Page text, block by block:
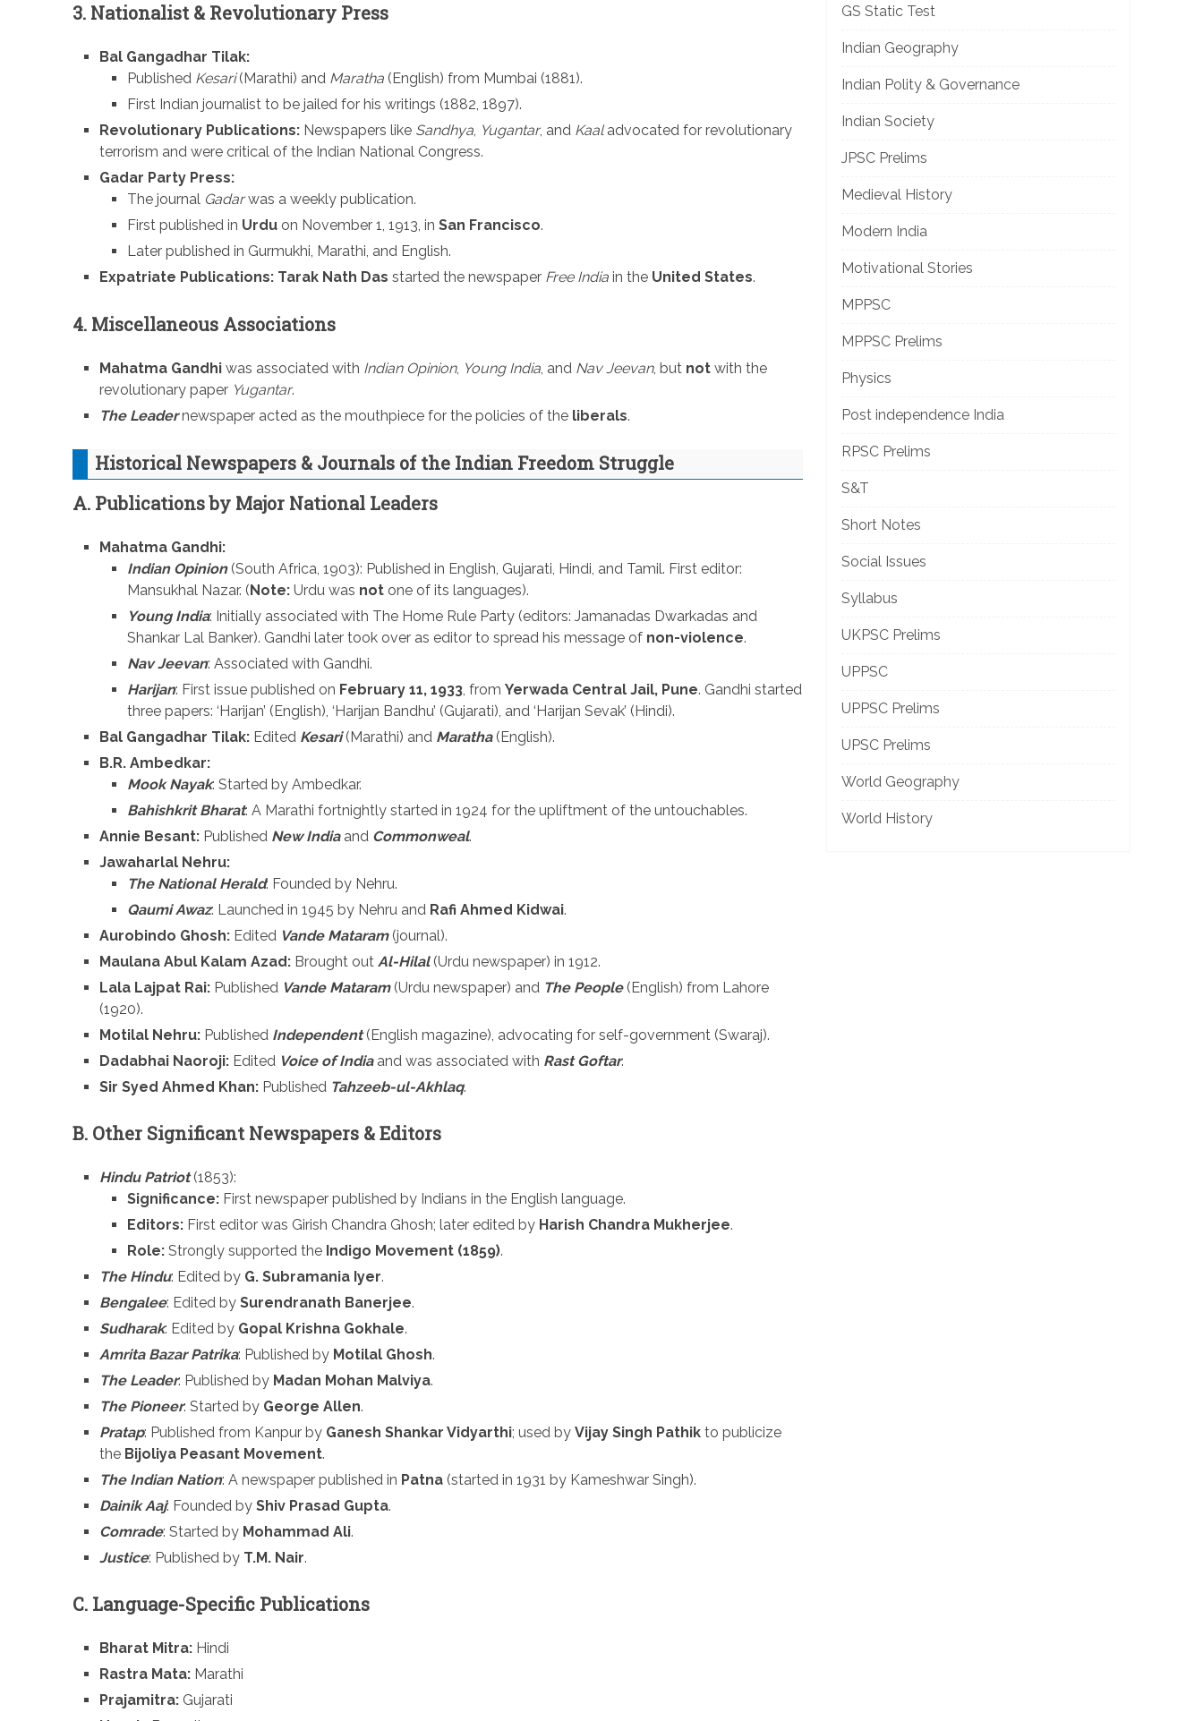
3. Nationalist & Revolutionary Press
Bal Gangadhar Tilak:
Published Kesari(Marathi) and Maratha(English) from Mumbai (1881).
First Indian journalist to be jailed for his writings (1882, 1897).
Revolutionary Publications: Newspapers like Sandhya, Yugantar, and Kaaladvocated for revolutionary
terrorism and were critical of the Indian National Congress.
Gadar Party Press:
The journal Gadarwas a weekly publication.
First published in Urduon November 1, 1913, in San Francisco.
Later published in Gurmukhi, Marathi, and English.
Expatriate Publications: Tarak Nath Das started the newspaper Free India in the United States.
4. Miscellaneous Associations
Mahatma Gandhi was associated with Indian Opinion, Young India , and Nav Jeevan, but not with the
revolutionary paper Yugantar.
The Leadernewspaper acted as the mouthpiece for the policies of the liberals.
Historical Newspapers & Journals of the Indian Freedom Struggle
A. Publications by Major National Leaders
Mahatma Gandhi:
Indian Opinion(South Africa, 1903): Published in English, Gujarati, Hindi, and Tamil. First editor:
Mansukhal Nazar. (Note:Urdu was notone of its languages).
Young India: Initially associated with The Home Rule Party (editors: Jamanadas Dwarkadas and
Shankar Lal Banker). Gandhi later took over as editor to spread his message of non-violence.
Nav Jeevan: Associated with Gandhi.
Harijan: First issue published on February 11, 1933, from Yerwada Central Jail, Pune. Gandhi started
three papers: ‘Harijan’ (English), ‘Harijan Bandhu’ (Gujarati), and ‘Harijan Sevak’ (Hindi).
Bal Gangadhar Tilak: Edited Kesari(Marathi) and Maratha(English).
B.R. Ambedkar:
Mook Nayak: Started by Ambedkar.
Bahishkrit Bharat: A Marathi fortnightly started in 1924 for the upliftment of the untouchables.
Annie Besant: Published New Indiaand Commonweal.
Jawaharlal Nehru:
The National Herald: Founded by Nehru.
Qaumi Awaz: Launched in 1945 by Nehru and Rafi Ahmed Kidwai.
Aurobindo Ghosh: Edited Vande Mataram(journal).
Maulana Abul Kalam Azad: Brought out Al-Hilal(Urdu newspaper) in 1912.
Lala Lajpat Rai: Published Vande Mataram(Urdu newspaper) and The People(English) from Lahore
(1920).
Motilal Nehru: Published Independent(English magazine), advocating for self-government (Swaraj).
Dadabhai Naoroji: Edited Voice of Indiaand was associated with Rast Goftar.
Sir Syed Ahmed Khan: Published Tahzeeb-ul-Akhlaq.
B. Other Significant Newspapers & Editors
Hindu Patriot(1853):
Significance:First newspaper published by Indians in the English language.
Editors:First editor was Girish Chandra Ghosh; later edited by Harish Chandra Mukherjee.
Role:Strongly supported the Indigo Movement (1859).
The Hindu: Edited by G. Subramania Iyer.
Bengalee: Edited bySurendranath Banerjee.
Sudharak: Edited by Gopal Krishna Gokhale.
Amrita Bazar Patrika: Published by Motilal Ghosh.
The Leader: Published by Madan Mohan Malviya.
The Pioneer: Started by George Allen.
Pratap: Published from Kanpur by Ganesh Shankar Vidyarthi; used byVijay Singh Pathik to publicize
the Bijoliya Peasant Movement.
The Indian Nation: A newspaper published in Patna (started in 1931 by Kameshwar Singh).
Dainik Aaj: Founded byShiv Prasad Gupta.
Comrade: Started by Mohammad Ali.
Justice: Published by T.M. Nair.
C. Language-Specific Publications
Bharat Mitra: Hindi
Rastra Mata: Marathi
Prajamitra: Gujarati
GS Static Test
Indian Geography
Indian Polity & Governance
Indian Society
JPSC Prelims
Medieval History
Modern India
Motivational Stories
MPPSC
MPPSC Prelims
Physics
Post independence India
RPSC Prelims
S&T
Short Notes
Social Issues
Syllabus
UKPSC Prelims
UPPSC
UPPSC Prelims
UPSC Prelims
World Geography
World History